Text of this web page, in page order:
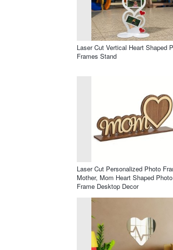
Laser Cut Vertical Heart Shaped
Frames Stand
Laser Cut Personalized Photo
Mother, Mom Heart Shaped Photo
Frame Desktop Decor